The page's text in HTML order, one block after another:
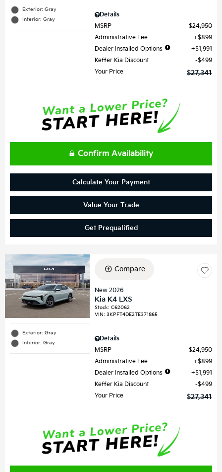
Exterior: Gray
Interior: Gray
Details
MSRP
$24,950
Administrative Fee
$899
Dealer Installed Options
$1,991
Keffer Kia Discount
$499
Your Price
$27,341
Confirm Availability
Calculate Your Payment
Value Your Trade
Get Prequalified
Exterior: Gray
Interior: Gray
Compare
New 2026
Kia K4 LXS
Stock:C62062
VIN:3KPFT4DE2TE371865
Details
MSRP
$24,950
Administrative Fee
$899
Dealer Installed Options
$1,991
Keffer Kia Discount
$499
Your Price
$27,341